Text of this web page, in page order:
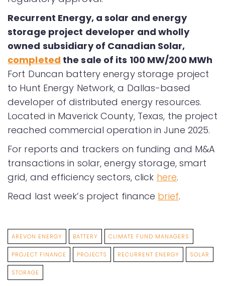
Recurrent Energy, a solar and energy
storage project developer and wholly
owned subsidiary of Canadian Solar,
completed the sale of its 100 MW/200 MWh
Fort Duncan battery energy storage project
to Hunt Energy Network, a Dallas-based
developer of distributed energy resources.
Located in Maverick County, Texas, the project
reached commercial operation in June 2025.
For reports and trackers on funding and M&A
transactions in solar, energy storage, smart
grid, and efficiency sectors, click here.
Read last week’s project finance brief.
AREVON ENERGY BATTERY CLIMATE FUND MANAGERS
PROJECT FINANCE PROJECTS RECURRENT ENERGY SOLAR
STORAGE